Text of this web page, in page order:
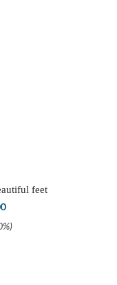
feet
Carved
Ring
Current
price